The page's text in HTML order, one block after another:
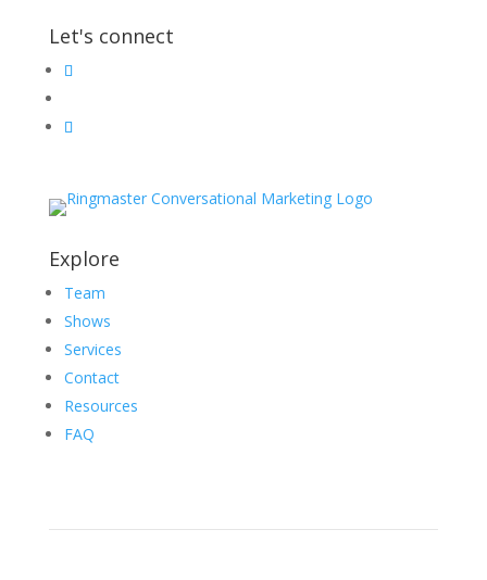
Let's connect
Explore
Team
Shows
Services
Contact
Resources
FAQ